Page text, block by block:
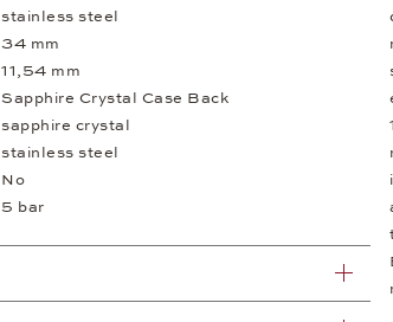
stainless steel
34 mm
11,54 mm
Sapphire Crystal Case Back
sapphire crystal
stainless steel
No
5 bar